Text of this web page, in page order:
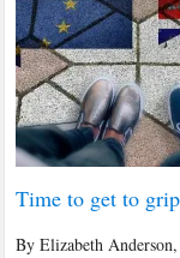
Time to get to
By Elizabeth